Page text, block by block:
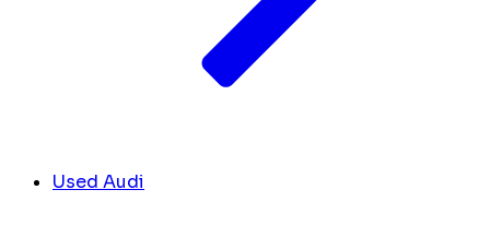
Used Audi